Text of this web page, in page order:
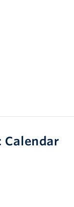
Calendar